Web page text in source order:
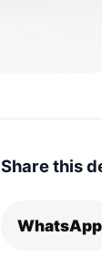
Share this
WhatsApp